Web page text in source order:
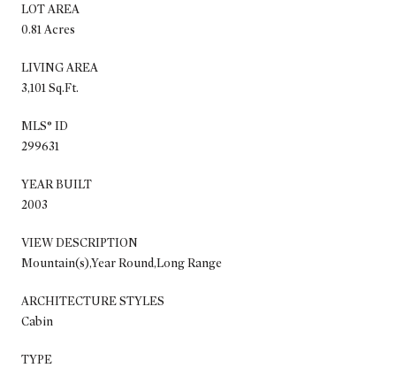
LOT AREA
0.81 Acres
LIVING AREA
3,101 Sq.Ft.
MLS® ID
299631
YEAR BUILT
2003
VIEW DESCRIPTION
Mountain(s),Year Round,Long Range
ARCHITECTURE STYLES
Cabin
TYPE